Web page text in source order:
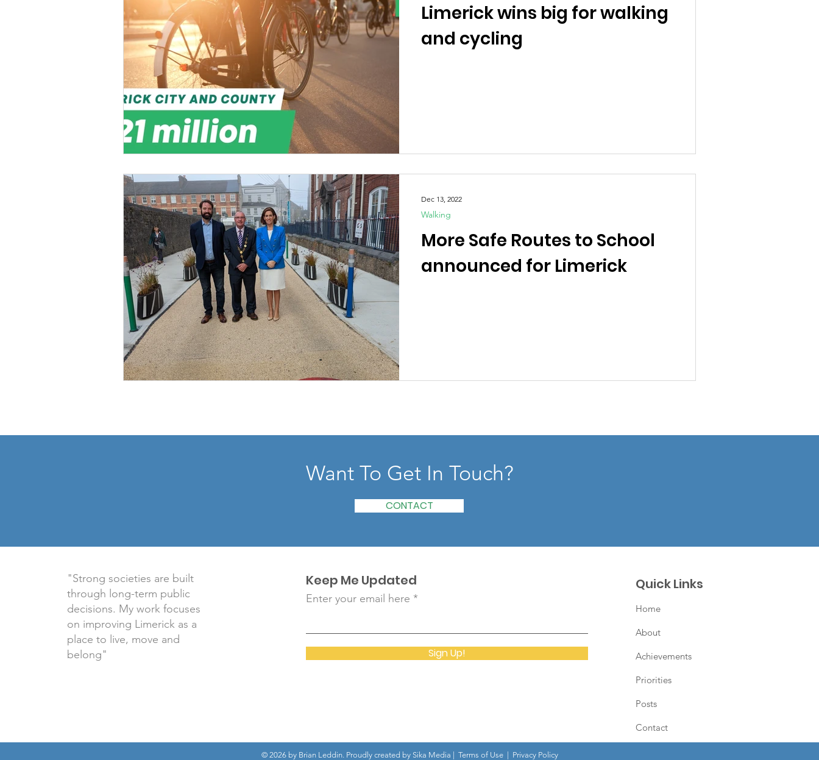
General Election 2024
Limerick wins big for walking
and cycling
More Safe Routes to School
announced for Limerick
Walking
Dec 13, 2022
Want To Get In Touch?
CONTACT
"Strong societies are built
through long-term public
decisions. My work focuses
on improving Limerick as a
place to live, move and
belong"
Keep Me Updated
Enter your email here
Sign Up!
Quick Links
Home
About
Achievements
Priorities
Posts
Contact
© 2026 by Brian Leddin. Proudly created by Sika Media Terms of Use| Privacy Policy